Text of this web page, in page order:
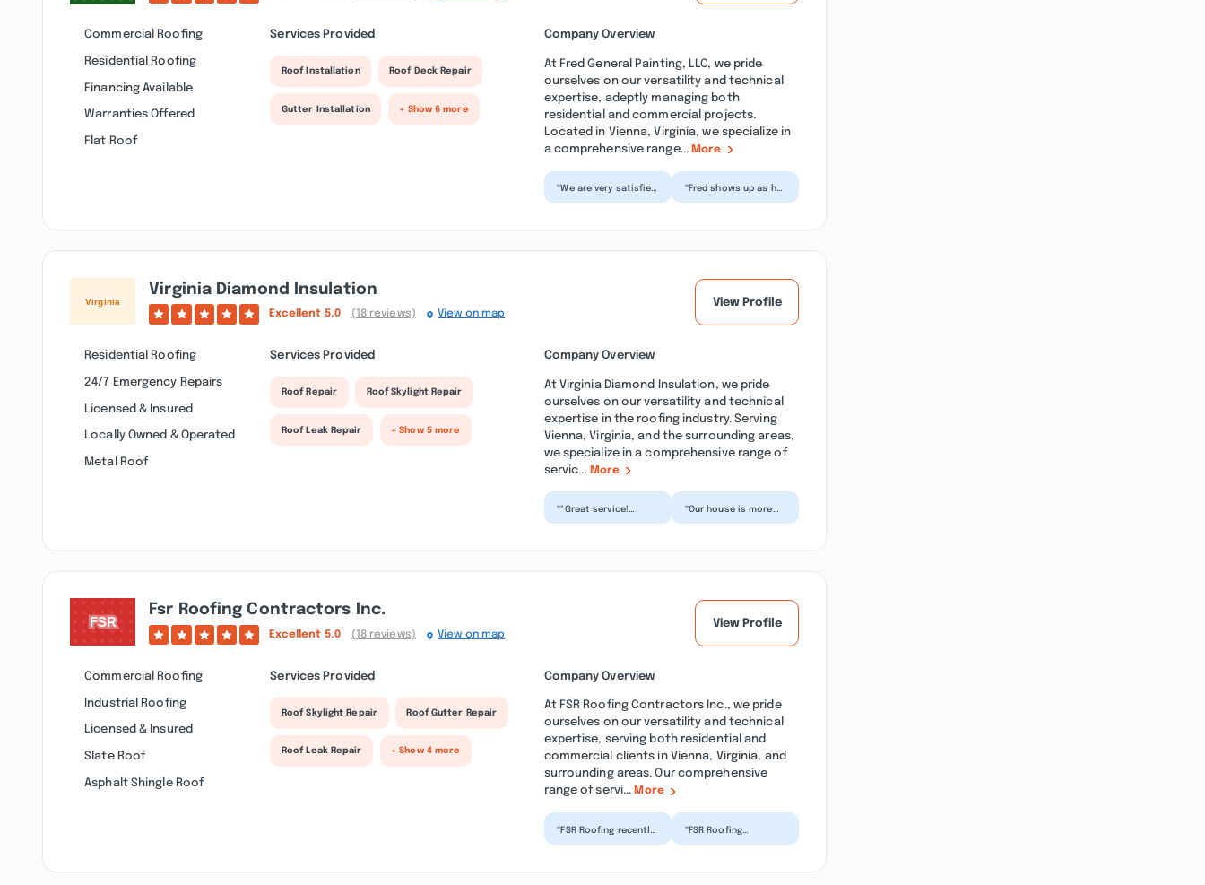
Commercial Roofing
Residential Roofing
Financing Available
Warranties Offered
Flat Roof
Services Provided
Roof Installation Roof Deck Repair
Gutter Installation + Show 6 more
Company Overview
At Fred General Painting, LLC, we pride
ourselves on our versatility and technical
expertise, adeptly managing both
residential and commercial projects.
Located in Vienna, Virginia, we specialize in
a comprehensive range...More
“We are very satisfied
“Fred shows up as he
Virginia Diamond Insulation
Excellent 5.0 (18 reviews) View on map
View Profile
Residential Roofing
24/7 Emergency Repairs
Licensed & Insured
Locally Owned & Operated
Metal Roof
Services Provided
Roof Repair Roof Skylight Repair
Roof Leak Repair + Show 5 more
Company Overview
At Virginia Diamond Insulation, we pride
ourselves on our versatility and technical
expertise in the roofing industry. Serving
Vienna, Virginia, and the surrounding areas,
we specialize in a comprehensive range of
servic... More
“"Great service!
“Our house is more
Fsr Roofing Contractors Inc.
Excellent 5.0 (18 reviews) View on map
View Profile
Commercial Roofing
Industrial Roofing
Licensed & Insured
Slate Roof
Asphalt Shingle Roof
Services Provided
Roof Skylight Repair Roof Gutter Repair
Roof Leak Repair + Show 4 more
Company Overview
At FSR Roofing Contractors Inc., we pride
ourselves on our versatility and technical
expertise, serving both residential and
commercial clients in Vienna, Virginia, and
surrounding areas. Our comprehensive
range of servi... More
“FSR Roofing recently
“FSR Roofing